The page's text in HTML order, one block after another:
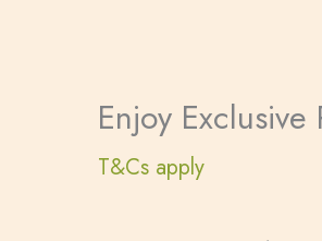
Enjoy
T&Cs apply